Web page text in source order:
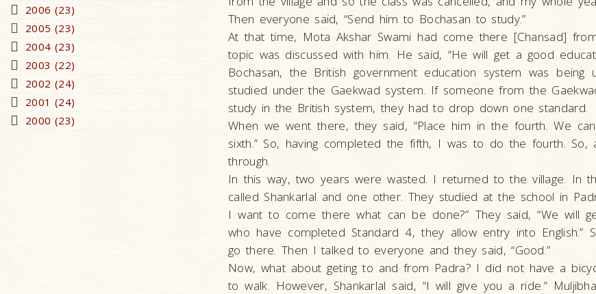
2006 (23)
2005 (23)
2004 (23)
2003 (22)
2002 (24)
2001 (24)
2000 (23)
Then everyone said, “Send him to Bochasan to study.”
At that time, Mota Akshar Swami had come there [Chansad]
topic was discussed with him. He said, “He will get a good
Bochasan, the British government education system was being
studied under the Gaekwad system. If someone from the
study in the British system, they had to drop down one standard.
When we went there, they said, “Place him in the fourth. We
sixth.” So, having completed the fifth, I was to do the fourth. So,
through.
In this way, two years were wasted. I returned to the village. In
called Shankar­lal and one other. They studied at the school in
I want to come there what can be done?” They said, “We will
who have completed Standard 4, they allow entry into English.”
go there. Then I talked to everyone and they said, “Good.”
Now, what about geting to and from Padra? I did not have a
to walk. However, Shankarlal said, “I will give you a ride.”